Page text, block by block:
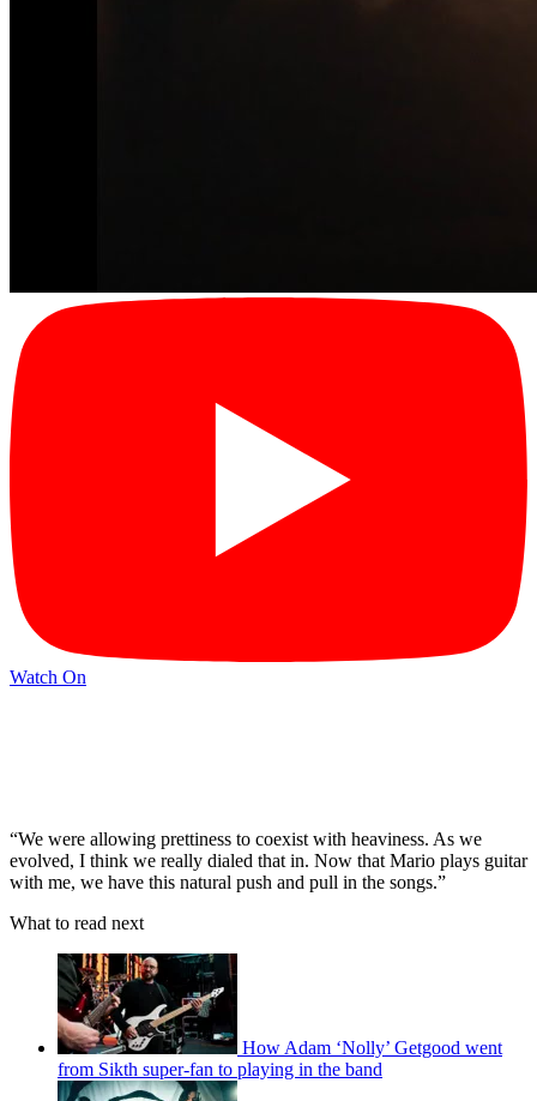
Watch On
“We were allowing prettiness to coexist with heaviness. As we
evolved, I think we really dialed that in. Now that Mario plays guitar
with me, we have this natural push and pull in the songs.”
What to read next
How Adam ‘Nolly’ Getgood went
from Sikth super-fan to playing in the band